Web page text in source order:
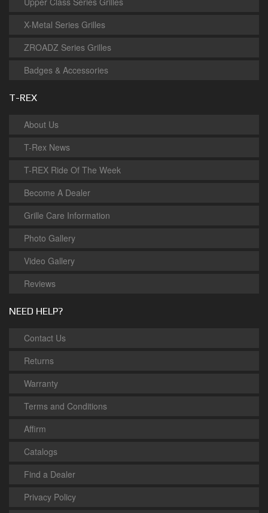
X-Metal Series Grilles
ZROADZ Series Grilles
Badges & Accessories
T-REX
About Us
T-Rex News
T-REX Ride Of The Week
Become A Dealer
Grille Care Information
Photo Gallery
Video Gallery
Reviews
NEED HELP?
Contact Us
Returns
Warranty
Terms and Conditions
Affirm
Catalogs
Find a Dealer
Privacy Policy